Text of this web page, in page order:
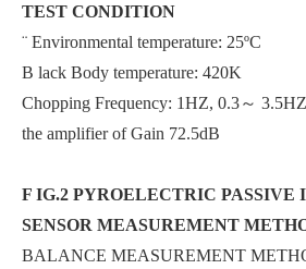
TEST CONDITION
¨ Environmental temperature: 25ºC
B lack Body temperature: 420K
Chopping Frequency: 1HZ, 0.3～
the amplifier of Gain 72.5dB
F IG.2 PYROELECTRIC PASSIVE
SENSOR MEASUREMENT
BALANCE MEASUREMENT